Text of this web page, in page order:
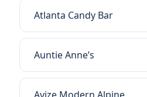
Atlanta Candy Bar
Auntie Anne’s